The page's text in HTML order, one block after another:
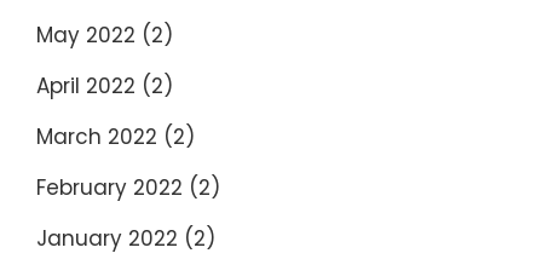
May 2022 (2)
April 2022 (2)
March 2022 (2)
February 2022 (2)
January 2022 (2)